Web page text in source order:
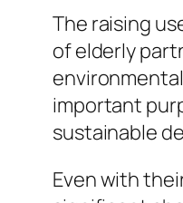
The raising
of elderly
important
sustainable
Even with